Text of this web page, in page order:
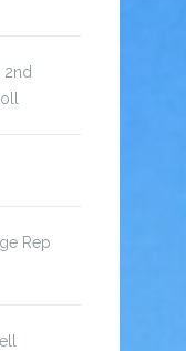
2nd
Rep